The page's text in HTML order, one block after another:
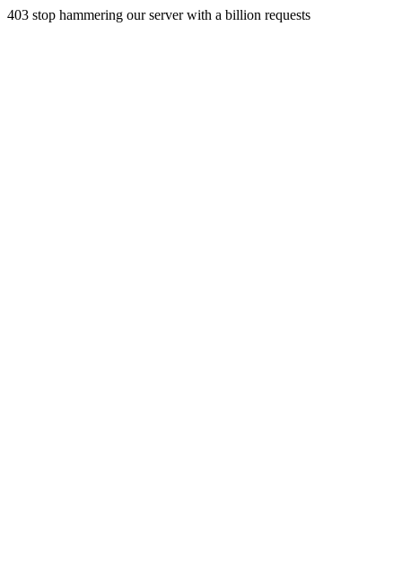
403 stop hammering our server with a billion requests